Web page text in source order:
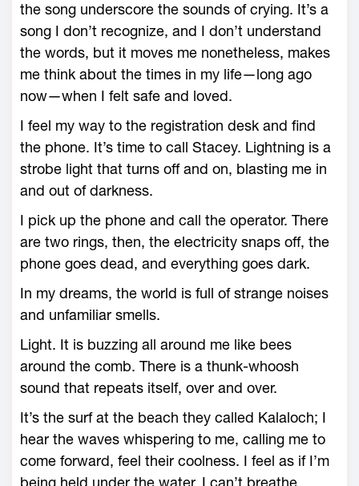
the song underscore the sounds of crying. It’s a
song I don’t recognize, and I don’t understand
the words, but it moves me nonetheless, makes
me think about the times in my life—long ago
now—when I felt safe and loved.
I feel my way to the registration desk and find
the phone. It’s time to call Stacey. Lightning is a
strobe light that turns off and on, blasting me in
and out of darkness.
I pick up the phone and call the operator. There
are two rings, then, the electricity snaps off, the
phone goes dead, and everything goes dark.
In my dreams, the world is full of strange noises
and unfamiliar smells.
Light. It is buzzing all around me like bees
around the comb. There is a thunk-whoosh
sound that repeats itself, over and over.
It’s the surf at the beach they called Kalaloch; I
hear the waves whispering to me, calling me to
come forward, feel their coolness. I feel as if I’m
being held under the water. I can’t breathe.